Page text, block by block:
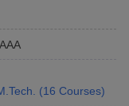
(16 Courses)